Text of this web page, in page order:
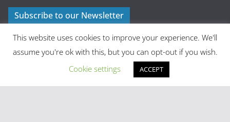
Subscribe to our Newsletter
This website uses cookies to improve your experience. We'll
assume you're ok with this, but you can opt-out if you wish.
Cookie settings
ACCEPT